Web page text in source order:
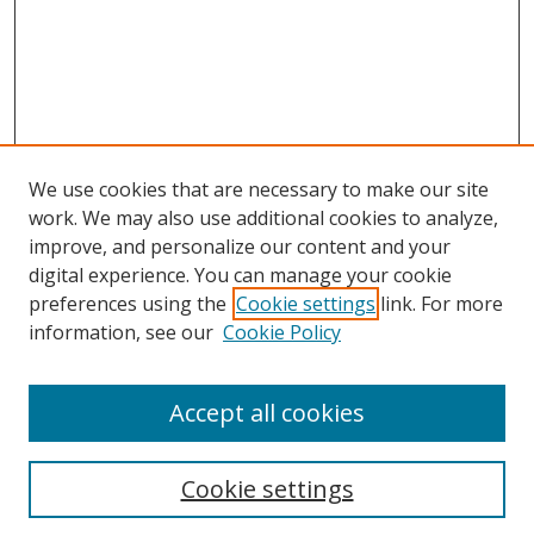
Search
We use cookies that are necessary to make our site
work. We may also use additional cookies to analyze,
improve, and personalize our content and your
digital experience. You can manage your cookie
preferences using the Cookie settings link. For more
information, see our Cookie Policy
Cookie settings
Accept all cookies